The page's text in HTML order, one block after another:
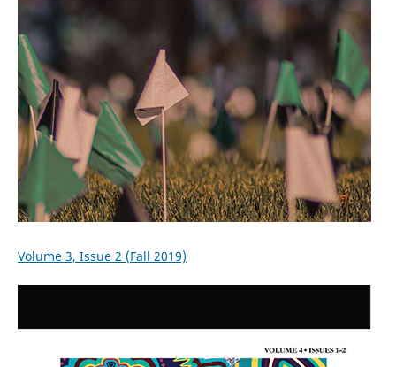
Volume 3, Issue 2 (Fall 2019)